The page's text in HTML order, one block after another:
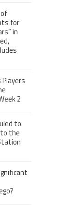
for
in
Players
2
to
the